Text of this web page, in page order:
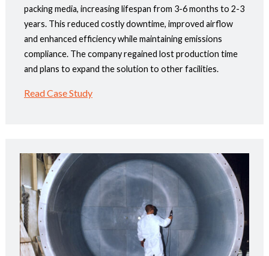
packing media, increasing lifespan from 3-6 months to 2-3
years. This reduced costly downtime, improved airflow
and enhanced efficiency while maintaining emissions
compliance. The company regained lost production time
and plans to expand the solution to other facilities.
Read Case Study